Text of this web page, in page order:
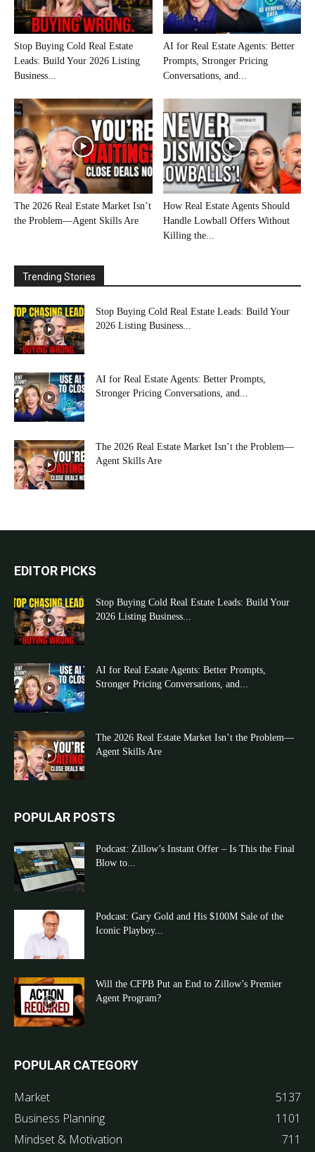
Stop Buying Cold Real Estate
Leads: Build Your 2026 Listing
Business...
AI for Real Estate Agents: Better
Prompts, Stronger Pricing
Conversations, and...
The 2026 Real Estate Market Isn’t
the Problem—Agent Skills Are
How Real Estate Agents Should
Handle Lowball Offers Without
Killing the...
Trending Stories
Stop Buying Cold Real Estate Leads: Build Your
2026 Listing Business...
AI for Real Estate Agents: Better Prompts,
Stronger Pricing Conversations, and...
The 2026 Real Estate Market Isn’t the Problem—
Agent Skills Are
EDITOR PICKS
Stop Buying Cold Real Estate Leads: Build Your
2026 Listing Business...
AI for Real Estate Agents: Better Prompts,
Stronger Pricing Conversations, and...
The 2026 Real Estate Market Isn’t the Problem—
Agent Skills Are
POPULAR POSTS
Podcast: Zillow’s Instant Offer – Is This the Final
Blow to...
Podcast: Gary Gold and His $100M Sale of the
Iconic Playboy...
Will the CFPB Put an End to Zillow’s Premier
Agent Program?
POPULAR CATEGORY
Market
5137
Business Planning
1101
Mindset & Motivation
711